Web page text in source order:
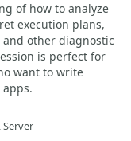
of how to analyze
execution plans,
and other diagnostic
is perfect for
want to write
Server